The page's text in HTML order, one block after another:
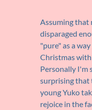
Assuming that
disparaged
"pure" as a
Christmas with
Personally I'm
surprising that
young Yuko
rejoice in the